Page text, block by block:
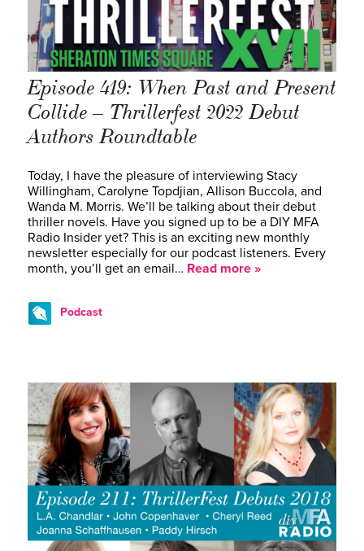
Episode 419: When Past and Present
Collide – Thrillerfest 2022 Debut
Authors Roundtable
Today, I have the pleasure of interviewing Stacy
Willingham, Carolyne Topdjian, Allison Buccola, and
Wanda M. Morris. We’ll be talking about their debut
thriller novels. Have you signed up to be a DIY MFA
Radio Insider yet? This is an exciting new monthly
newsletter especially for our podcast listeners. Every
month, you’ll get an email… Read more »
Podcast